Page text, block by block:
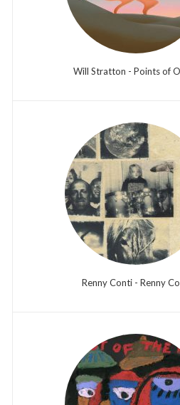
Will Stratton - Points of
Renny Conti - Renny